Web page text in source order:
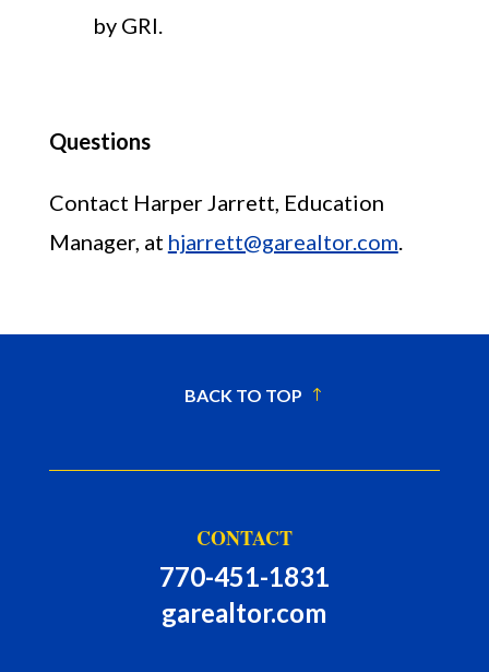
by GRI.
Questions
Contact Harper Jarrett, Education
Manager, at hjarrett@garealtor.com.
BACK TO TOP
CONTACT
770-451-1831
garealtor.com